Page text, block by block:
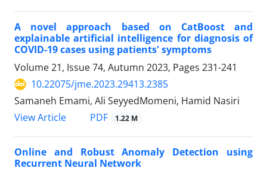
A novel approach based on CatBoost and
explainable artificial intelligence for diagnosis of
COVID-19 cases using patients' symptoms
Volume 21, Issue 74, Autumn 2023, Pages 231-241
10.22075/jme.2023.29413.2385
Samaneh Emami, Ali SeyyedMomeni, Hamid Nasiri
View Article
PDF 1.22 M
Online and Robust Anomaly Detection using
Recurrent Neural Network